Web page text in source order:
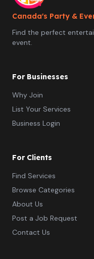
Canada's Party &
Find the perfect
event.
For Businesses
Why Join
List Your Services
Business Login
For Clients
Find Services
Browse Categories
About Us
Post a Job Request
Contact Us